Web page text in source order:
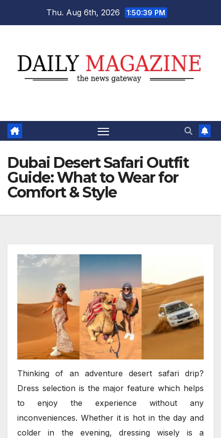
Thu. Aug 6th, 2026 1:50:40 PM
Dubai Desert Safari Outfit
Guide: What to Wear for
Comfort & Style
Thinking of an adventure desert safari drip?
Dress selection is the major feature which helps
to enjoy the experience without any
inconveniences. Whether it is hot in the day and
colder in the evening, dressing wisely is a